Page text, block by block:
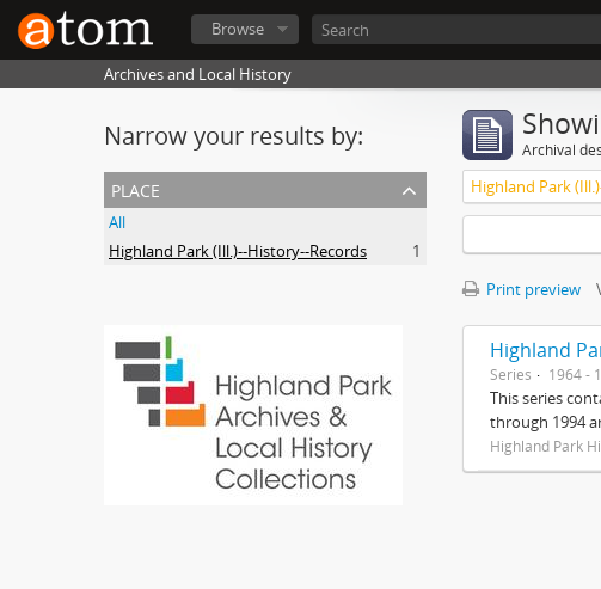
Browse
Archives and Local History
Narrow your results by:
place
All
Highland Park (Ill.)--History--Records
1
Archival
Highland Park
Print preview
Highland
Series 1964 -
This series
through 1994
Highland Park